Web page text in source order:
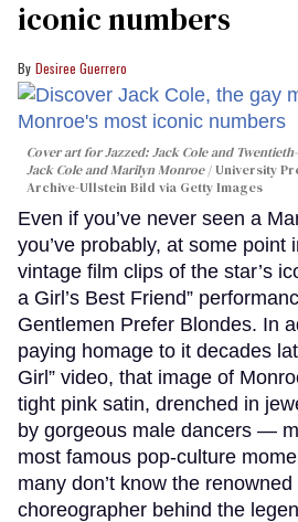
iconic numbers
Desiree Guerrero
Cover art forJazzed: Jack Cole and
Jack Cole and Marilyn Monroe
University
Archive-Ullstein Bild via Getty Images
Even if you’ve never seen a
you’ve probably, at some point
vintage film clips of the star’s
a Girl’s Best Friend”
Gentlemen Prefer Blondes. In
paying homage to it decades
Girl” video, that image of
tight pink satin, drenched in
by gorgeous male dancers —
most famous pop-culture
many don’t know the
choreographer behind the